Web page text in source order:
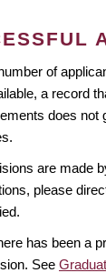
of
a record
does not
are made
please
has been a
See